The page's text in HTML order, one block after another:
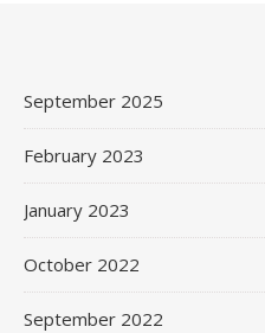
September 2025
February 2023
January 2023
October 2022
September 2022